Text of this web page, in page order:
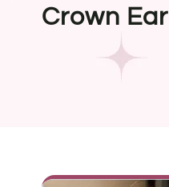
Crown